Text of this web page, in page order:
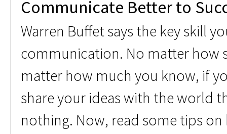
Communicate Better to
Warren Buffet says the key skill
communication. No matter how
matter how much you know, if
share your ideas with the world
nothing. Now, read some tips